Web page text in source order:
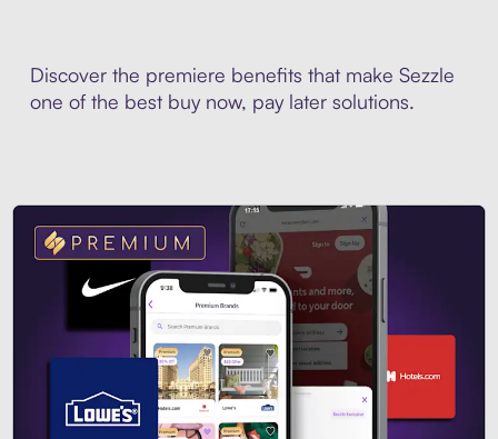
Discover the premiere benefits that make Sezzle
one of the best buy now, pay later solutions.